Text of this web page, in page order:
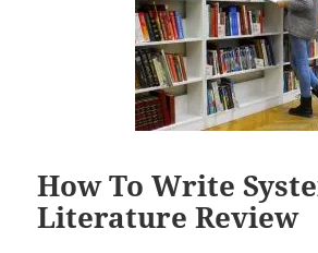
How To Write
Literature Review